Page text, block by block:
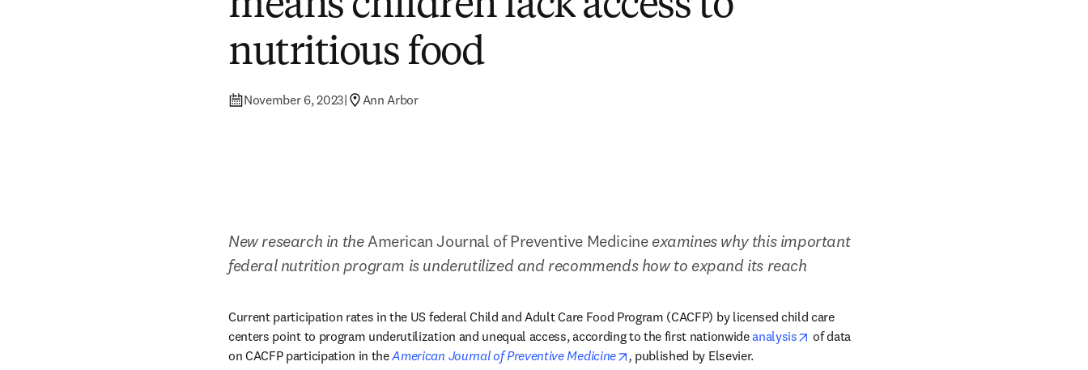
nutritious food
November 6, 2023| Ann Arbor
New research in the American Journal of Preventive Medicine examines why this important
federal nutrition program is underutilized and recommends how to expand its reach
Current participation rates in the US federal Child and Adult Care Food Program (CACFP) by licensed child care
centers point to program underutilization and unequal access, according to the first nationwide analysis opens in new tab/window
of data
on CACFP participation in the American Journal of Preventive Medicine opens in new tab/window
, published by Elsevier.